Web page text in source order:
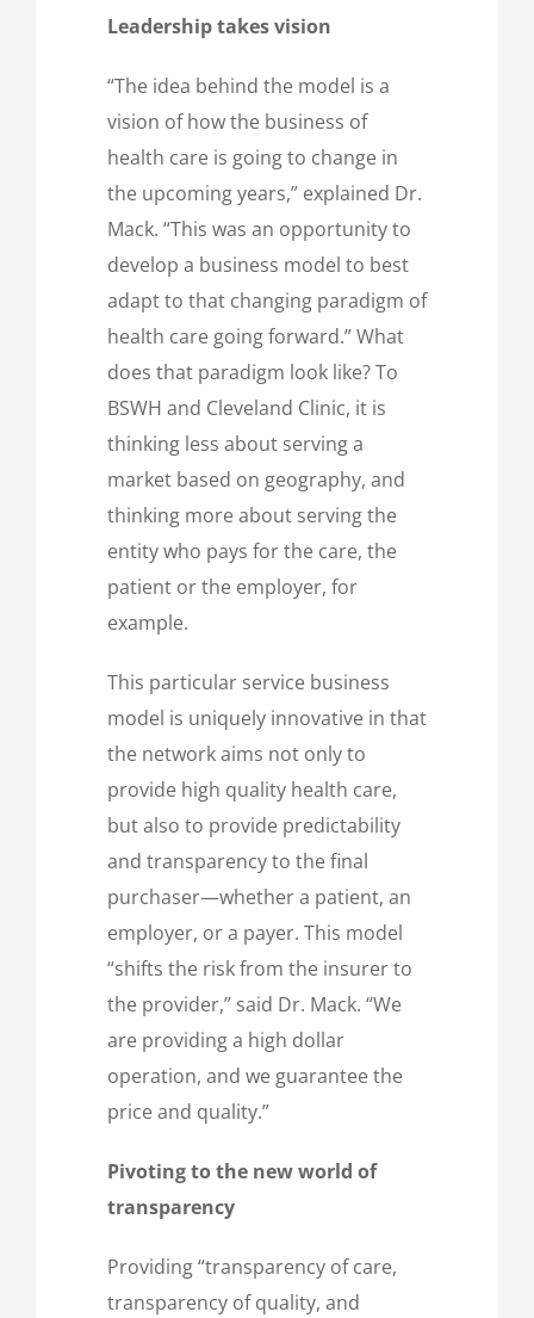
Leadership takes vision
“The idea behind the model is a
vision of how the business of
health care is going to change in
the upcoming years,” explained Dr.
Mack. “This was an opportunity to
develop a business model to best
adapt to that changing paradigm of
health care going forward.” What
does that paradigm look like? To
BSWH and Cleveland Clinic, it is
thinking less about serving a
market based on geography, and
thinking more about serving the
entity who pays for the care, the
patient or the employer, for
example.
This particular service business
model is uniquely innovative in that
the network aims not only to
provide high quality health care,
but also to provide predictability
and transparency to the final
purchaser—whether a patient, an
employer, or a payer. This model
“shifts the risk from the insurer to
the provider,” said Dr. Mack. “We
are providing a high dollar
operation, and we guarantee the
price and quality.”
Pivoting to the new world of
transparency
Providing “transparency of care,
transparency of quality, and